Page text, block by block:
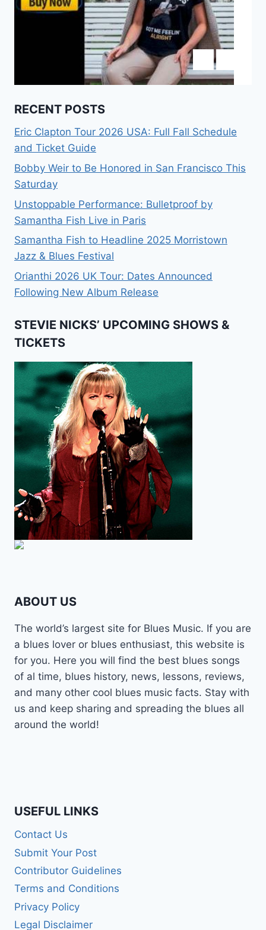
RECENT POSTS
Eric Clapton Tour 2026 USA: Full Fall Schedule
and Ticket Guide
Bobby Weir to Be Honored in San Francisco This
Saturday
Unstoppable Performance: Bulletproof by
Samantha Fish Live in Paris
Samantha Fish to Headline 2025 Morristown
Jazz & Blues Festival
Orianthi 2026 UK Tour: Dates Announced
Following New Album Release
STEVIE NICKS’ UPCOMING SHOWS &
TICKETS
ABOUT US
The world’s largest site for Blues Music. If you are
a blues lover or blues enthusiast, this website is
for you. Here you will find the best blues songs
of al time, blues history, news, lessons, reviews,
and many other cool blues music facts. Stay with
us and keep sharing and spreading the blues all
around the world!
USEFUL LINKS
Contact Us
Submit Your Post
Contributor Guidelines
Terms and Conditions
Privacy Policy
Legal Disclaimer